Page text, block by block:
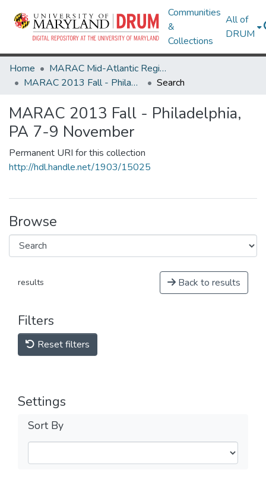
Communities
&
Collections
All of
DRUM
Home
MARAC Mid-Atlantic Regional Archives Conference
MARAC 2013 Fall - Philadelphia, PA 7-9 November
Search
MARAC 2013 Fall - Philadelphia,
PA 7-9 November
Permanent URI for this collection
http://hdl.handle.net/1903/15025
Browse
results Back to results
Filters
Reset filters
Settings
Sort By